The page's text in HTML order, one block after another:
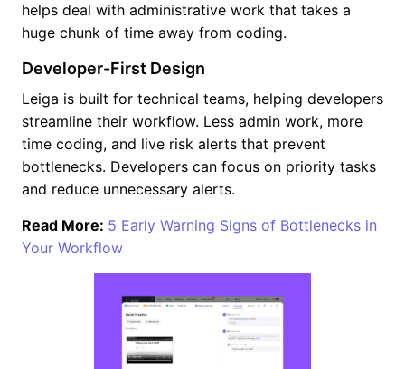
helps deal with administrative work that takes a
huge chunk of time away from coding.
Developer-First Design
Leiga is built for technical teams, helping developers
streamline their workflow. Less admin work, more
time coding, and live risk alerts that prevent
bottlenecks. Developers can focus on priority tasks
and reduce unnecessary alerts.
Read More: 5 Early Warning Signs of Bottlenecks in
Your Workflow